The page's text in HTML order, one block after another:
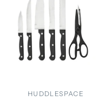
HUDDLESPACE